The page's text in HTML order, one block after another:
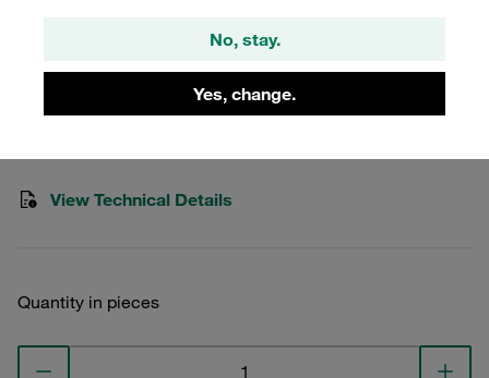
No, stay.
Yes, change.
short Cover Plate, Hex Head Bolt
SP-542-PP-DP-AS-M-W4
View Technical Details
Quantity in pieces